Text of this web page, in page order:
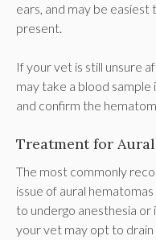
ears, and may be
present.
If your vet is still unsure
may take a blood
and confirm the
Treatment for
The most commonly
issue of aural
to undergo anesthesia or
your vet may opt to